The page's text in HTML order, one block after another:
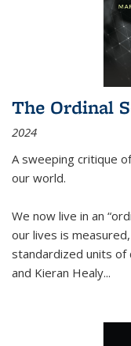
The Ordinal
2024
A sweeping critique
our world.
We now live in an
our lives is
standardized units of
and Kieran Healy...